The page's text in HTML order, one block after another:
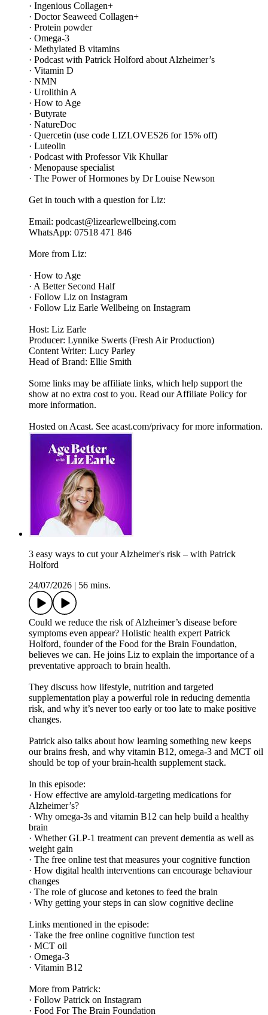
· Ingenious Collagen+
· Doctor Seaweed Collagen+
· Protein powder
· Omega-3
· Methylated B vitamins
· Podcast with Patrick Holford about Alzheimer’s
· Vitamin D
· NMN
· Urolithin A
· How to Age
· Butyrate
· NatureDoc
· Quercetin (use code LIZLOVES26 for 15% off)
· Luteolin
· Podcast with Professor Vik Khullar
· Menopause specialist
· The Power of Hormones by Dr Louise Newson
Get in touch with a question for Liz:
Email: podcast@lizearlewellbeing.com
WhatsApp: 07518 471 846
More from Liz:
· How to Age
· A Better Second Half
· Follow Liz on Instagram
· Follow Liz Earle Wellbeing on Instagram
Host: Liz Earle
Producer: Lynnike Swerts (Fresh Air Production)
Content Writer: Lucy Parley
Head of Brand: Ellie Smith
Some links may be affiliate links, which help support the
show at no extra cost to you. Read our Affiliate Policy for
more information.
Hosted on Acast. See acast.com/privacy for more information.
3 easy ways to cut your Alzheimer's risk – with Patrick
Holford
24/07/2026
56 mins.
Could we reduce the risk of Alzheimer’s disease before
symptoms even appear? Holistic health expert Patrick
Holford, founder of the Food for the Brain Foundation,
believes we can. He joins Liz to explain the importance of a
preventative approach to brain health.
They discuss how lifestyle, nutrition and targeted
supplementation play a powerful role in reducing dementia
risk, and why it’s never too early or too late to make positive
changes.
Patrick also talks about how learning something new keeps
our brains fresh, and why vitamin B12, omega-3 and MCT oil
should be top of your brain-health supplement stack.
In this episode:
· How effective are amyloid-targeting medications for
Alzheimer’s?
· Why omega-3s and vitamin B12 can help build a healthy
brain
· Whether GLP-1 treatment can prevent dementia as well as
weight gain
· The free online test that measures your cognitive function
· How digital health interventions can encourage behaviour
changes
· The role of glucose and ketones to feed the brain
· Why getting your steps in can slow cognitive decline
Links mentioned in the episode:
· Take the free online cognitive function test
· MCT oil
· Omega-3
· Vitamin B12
More from Patrick:
· Follow Patrick on Instagram
· Food For The Brain Foundation